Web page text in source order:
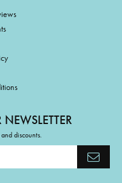
discounts.